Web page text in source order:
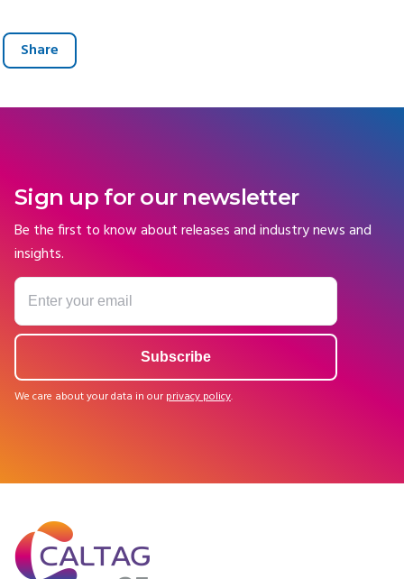
Share
Sign up for our newsletter
Be the first to know about releases and industry news and
insights.
We care about your data in our privacy policy.